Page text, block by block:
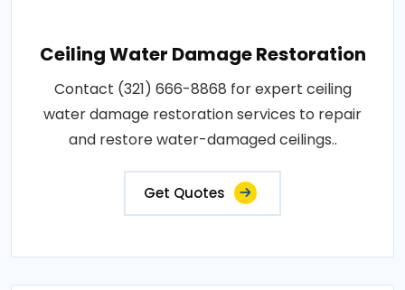
Ceiling Water Damage Restoration
Contact (321) 666-8868 for expert ceiling
water damage restoration services to repair
and restore water-damaged ceilings..
Get Quotes